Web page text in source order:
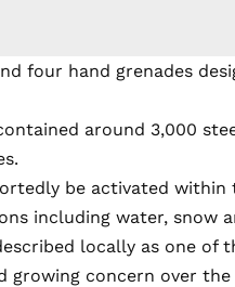
four hand grenades
around 3,000
be activated
including water, snow
locally as one
growing concern over